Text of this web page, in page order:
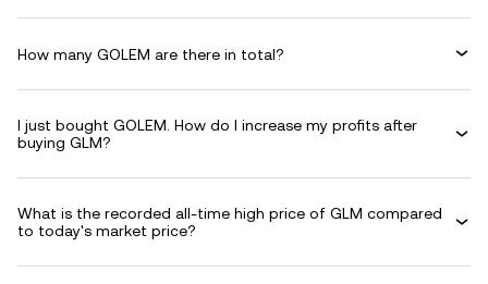
How many GOLEM are there in total?
I just bought GOLEM. How do I increase my profits after
buying GLM?
What is the recorded all-time high price of GLM compared
to today's market price?